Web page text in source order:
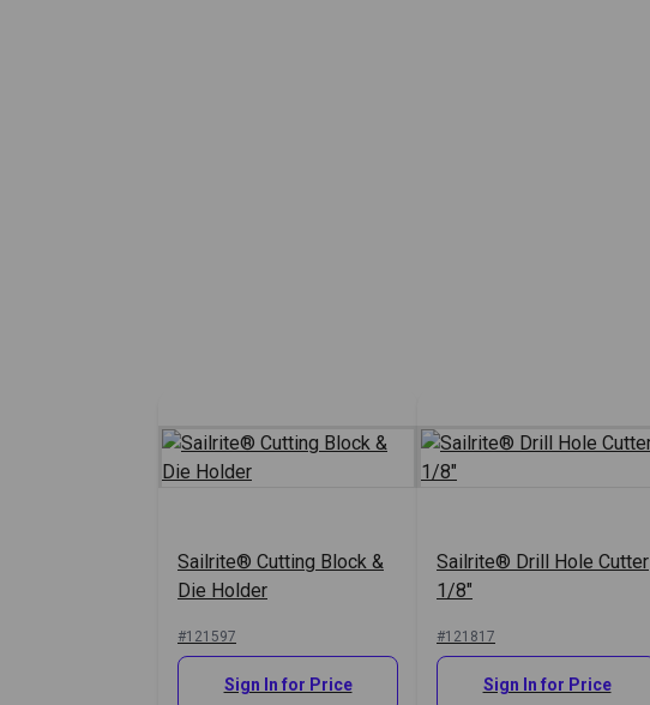
Sailrite® Cutting Block &
Die Holder
#121597
Sign In for Price
Sailrite® Drill Hole Cutter
1/8"
#121817
Sign In for Price